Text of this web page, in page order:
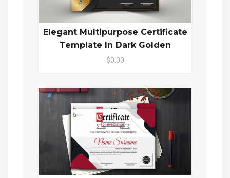
Elegant Multipurpose Certificate
Template In Dark Golden
$0.00